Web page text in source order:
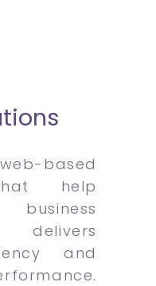
based
help
and